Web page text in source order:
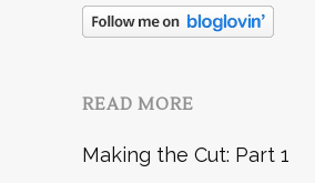
READ MORE
Making the Cut: Part 1